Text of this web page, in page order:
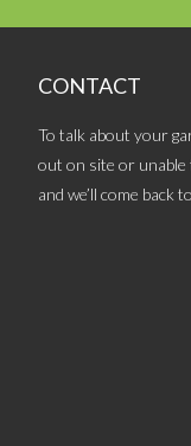
CONTACT
To talk about your
out on site or unable
and we’ll come back